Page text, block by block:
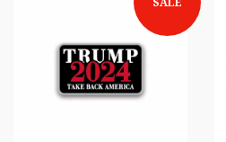
SALE